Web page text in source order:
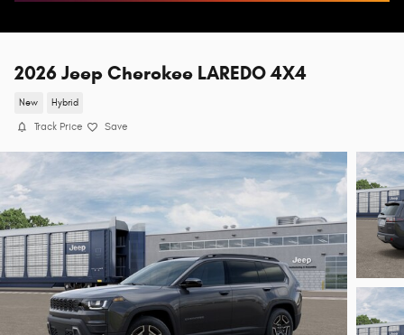
2026 Jeep Cherokee LAREDO 4X4
New Hybrid
Track Price Save